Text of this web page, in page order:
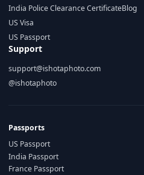
India Police Clearance Certificate
US Visa
US Passport
Blog
Support
support@ishotaphoto.com
@ishotaphoto
Passports
US Passport
India Passport
France Passport